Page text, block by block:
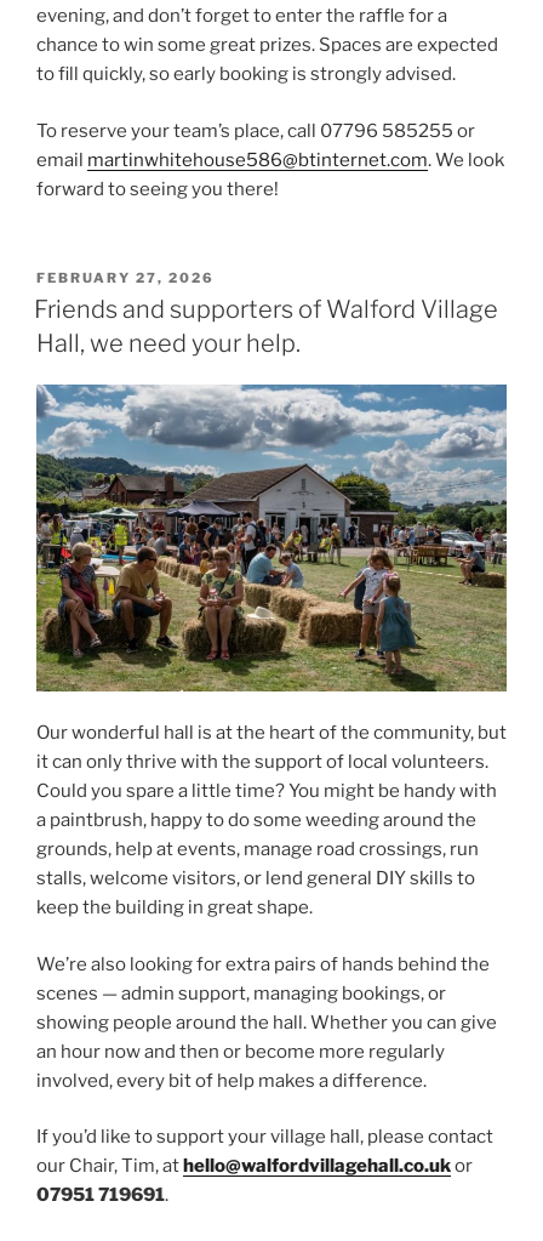
evening, and don’t forget to enter the raffle for a
chance to win some great prizes. Spaces are expected
to fill quickly, so early booking is strongly advised.
To reserve your team’s place, call 07796 585255 or
email martinwhitehouse586@btinternet.com. We look
forward to seeing you there!
POSTED
ON
FEBRUARY 27, 2026
Friends and supporters of Walford Village
Hall, we need your help.
Our wonderful hall is at the heart of the community, but
it can only thrive with the support of local volunteers.
Could you spare a little time? You might be handy with
a paintbrush, happy to do some weeding around the
grounds, help at events, manage road crossings, run
stalls, welcome visitors, or lend general DIY skills to
keep the building in great shape.
We’re also looking for extra pairs of hands behind the
scenes — admin support, managing bookings, or
showing people around the hall. Whether you can give
an hour now and then or become more regularly
involved, every bit of help makes a difference.
If you’d like to support your village hall, please contact
our Chair, Tim, at hello@walfordvillagehall.co.ukor
07951 719691.